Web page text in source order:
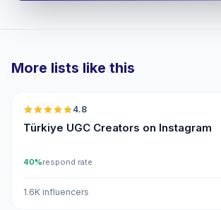
More lists like this
4.8
Türkiye UGC Creators on Instagram
40%respond rate
1.6K influencers